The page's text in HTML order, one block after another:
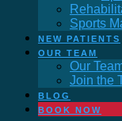
Sports
NEW PATIENTS
OUR TEAM
Our
Join the
BLOG
BOOK NOW